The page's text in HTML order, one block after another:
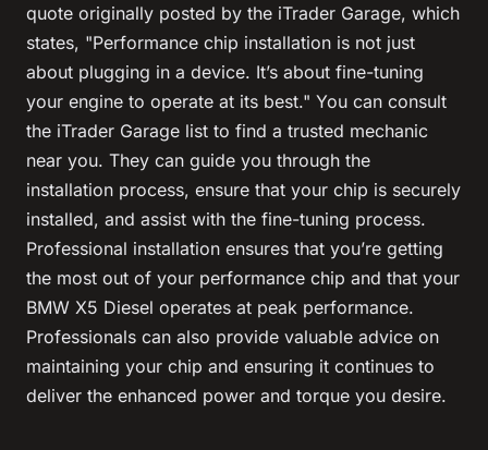
quote originally posted by the iTrader Garage, which
states, "Performance chip installation is not just
about plugging in a device. It’s about fine-tuning
your engine to operate at its best." You can consult
the iTrader Garage list to find a trusted mechanic
near you. They can guide you through the
installation process, ensure that your chip is securely
installed, and assist with the fine-tuning process.
Professional installation ensures that you’re getting
the most out of your performance chip and that your
BMW X5 Diesel operates at peak performance.
Professionals can also provide valuable advice on
maintaining your chip and ensuring it continues to
deliver the enhanced power and torque you desire.